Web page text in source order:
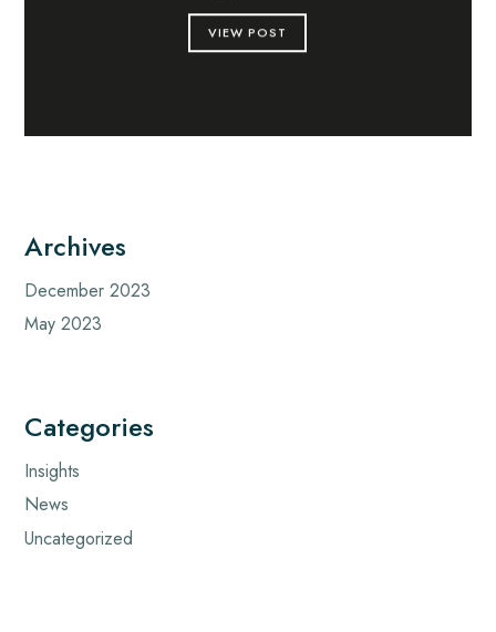
VIEW POST
Archives
December 2023
May 2023
Categories
Insights
News
Uncategorized